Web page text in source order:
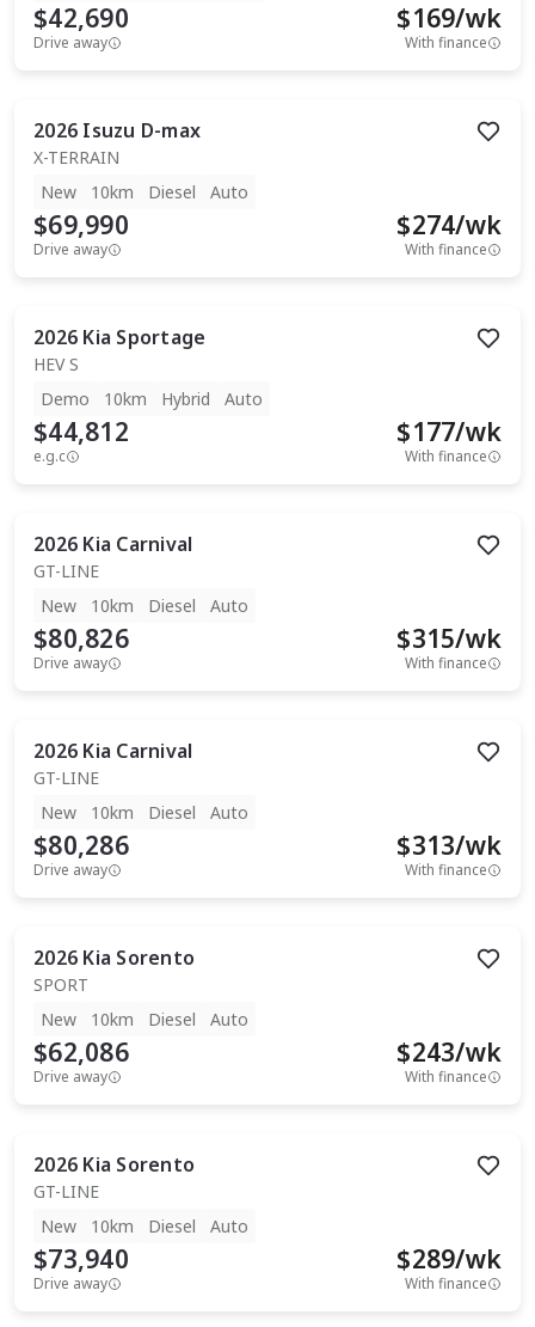
$42,690
Drive away
$169/wk
With finance
2026 Isuzu D-max
X-TERRAIN
New
10km Diesel Auto
$69,990
Drive away
$274/wk
With finance
2026 Kia Sportage
HEV S
Demo
10km Hybrid Auto
$44,812
e.g.c
$177/wk
With finance
2026 Kia Carnival
GT-LINE
New
10km Diesel Auto
$80,826
Drive away
$315/wk
With finance
2026 Kia Carnival
GT-LINE
New
10km Diesel Auto
$80,286
Drive away
$313/wk
With finance
2026 Kia Sorento
SPORT
New
10km Diesel Auto
$62,086
Drive away
$243/wk
With finance
2026 Kia Sorento
GT-LINE
New
10km Diesel Auto
$73,940
Drive away
$289/wk
With finance